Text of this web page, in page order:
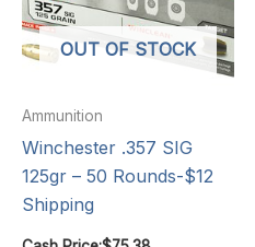
OUT OF STOCK
Ammunition
Winchester .357 SIG
125gr – 50 Rounds-$12
Shipping